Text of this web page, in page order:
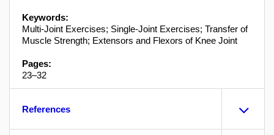
Keywords:
Multi-Joint Exercises; Single-Joint Exercises; Transfer of
Muscle Strength; Extensors and Flexors of Knee Joint
Pages:
23–32
References